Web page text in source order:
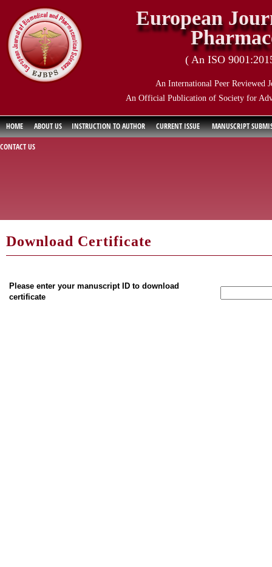
European
( An ISO
An International Peer Reviewed
An Official Publication of Society for
HOME ABOUT US INSTRUCTION TO AUTHOR CURRENT ISSUE
MANUSCRIPT
CONTACT US
Download Certificate
Please enter your manuscript ID to download
certificate